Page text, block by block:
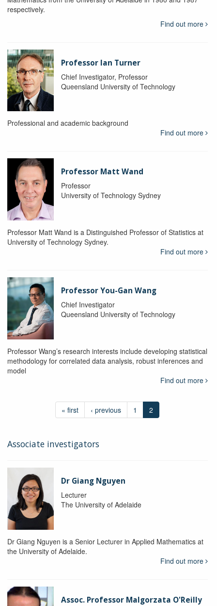
respectively.
Find out more
Professor Ian Turner
Chief Investigator, Professor
Queensland University of Technology
Professional and academic background
Find out more
Professor Matt Wand
Professor
University of Technology Sydney
Professor Matt Wand is a Distinguished Professor of Statistics at
University of Technology Sydney.
Find out more
Professor You-Gan Wang
Chief Investigator
Queensland University of Technology
Professor Wang’s research interests include developing statistical
methodology for correlated data analysis, robust inferences and
model
Find out more
« first ‹ previous 1 2
Associate investigators
Dr Giang Nguyen
Lecturer
The University of Adelaide
Dr Giang Nguyen is a Senior Lecturer in Applied Mathematics at
the University of Adelaide.
Find out more
Assoc. Professor Malgorzata O'Reilly